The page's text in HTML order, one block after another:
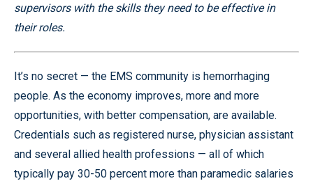
supervisors with the skills they need to be effective in
their roles.
It’s no secret — the EMS community is hemorrhaging
people. As the economy improves, more and more
opportunities, with better compensation, are available.
Credentials such as registered nurse, physician assistant
and several allied health professions — all of which
typically pay 30-50 percent more than paramedic salaries